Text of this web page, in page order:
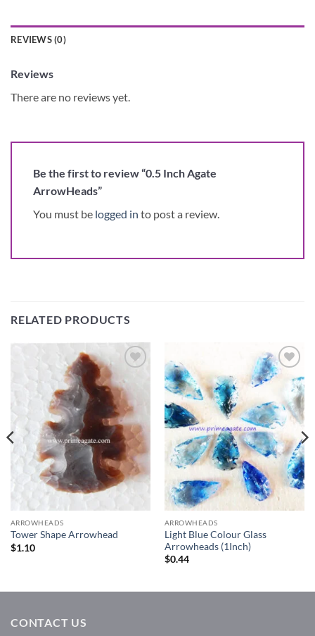
REVIEWS (0)
Reviews
There are no reviews yet.
Be the first to review “0.5 Inch Agate
ArrowHeads”
You must be logged in to post a review.
RELATED PRODUCTS
Wishlist
ARROWHEADS
Tower Shape Arrowhead
$1.10
Add to
Wishlist
ARROWHEADS
Light Blue Colour Glass
Arrowheads (1Inch)
$0.44
CONTACT US